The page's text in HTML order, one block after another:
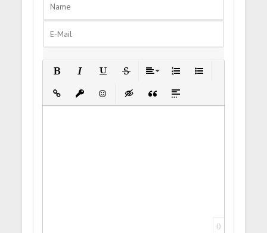
Insert LinkInsert protected link
EmoticonsInsert hidden text
Insert Quote
Insert spoiler
0